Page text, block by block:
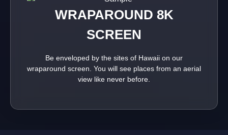
WRAPAROUND 8K
SCREEN
Be enveloped by the sites of Hawaii on our
wraparound screen. You will see places from an aerial
view like never before.